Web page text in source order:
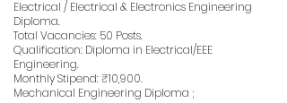
Electrical / Electrical & Electronics Engineering
Diploma.
Total Vacancies: 50 Posts.
Qualification: Diploma in Electrical/EEE
Engineering.
Monthly Stipend: ₹10,900.
Mechanical Engineering Diploma ;